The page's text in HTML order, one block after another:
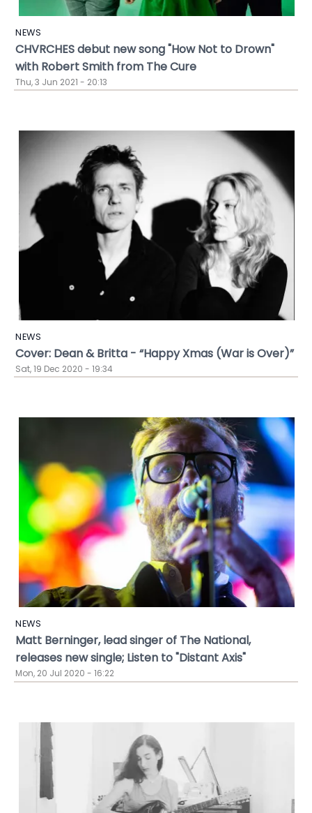
NEWS
CHVRCHES debut new song "How Not to Drown"
with Robert Smith from The Cure
Thu, 3 Jun 2021 - 20:13
NEWS
Cover: Dean & Britta - “Happy Xmas (War is Over)”
Sat, 19 Dec 2020 - 19:34
NEWS
Matt Berninger, lead singer of The National,
releases new single; Listen to "Distant Axis"
Mon, 20 Jul 2020 - 16:22